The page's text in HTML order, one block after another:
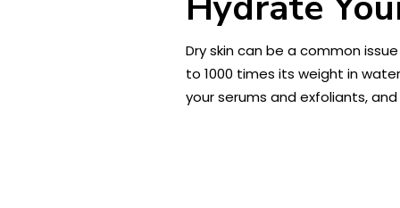
Dry skin can be a common
to 1000 times its weight in
your serums and exfoliants,